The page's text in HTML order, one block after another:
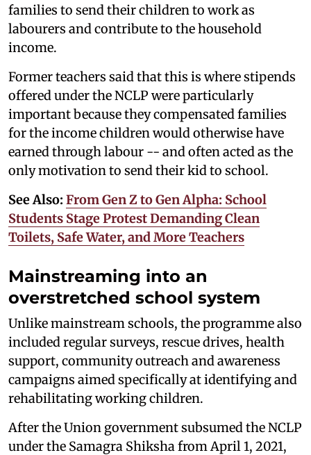
families to send their children to work as
labourers and contribute to the household
income.
Former teachers said that this is where stipends
offered under the NCLP were particularly
important because they compensated families
for the income children would otherwise have
earned through labour -- and often acted as the
only motivation to send their kid to school.
See Also: From Gen Z to Gen Alpha: School
Students Stage Protest Demanding Clean
Toilets, Safe Water, and More Teachers
Mainstreaming into an
overstretched school system
Unlike mainstream schools, the programme also
included regular surveys, rescue drives, health
support, community outreach and awareness
campaigns aimed specifically at identifying and
rehabilitating working children.
After the Union government subsumed the NCLP
under the Samagra Shiksha from April 1, 2021,